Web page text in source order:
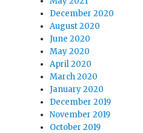
December 2020
August 2020
June 2020
May 2020
April 2020
March 2020
January 2020
December 2019
November 2019
October 2019